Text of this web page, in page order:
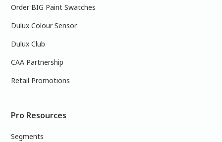
Order BIG Paint Swatches
Dulux Colour Sensor
Dulux Club
CAA Partnership
Retail Promotions
Pro Resources
Segments